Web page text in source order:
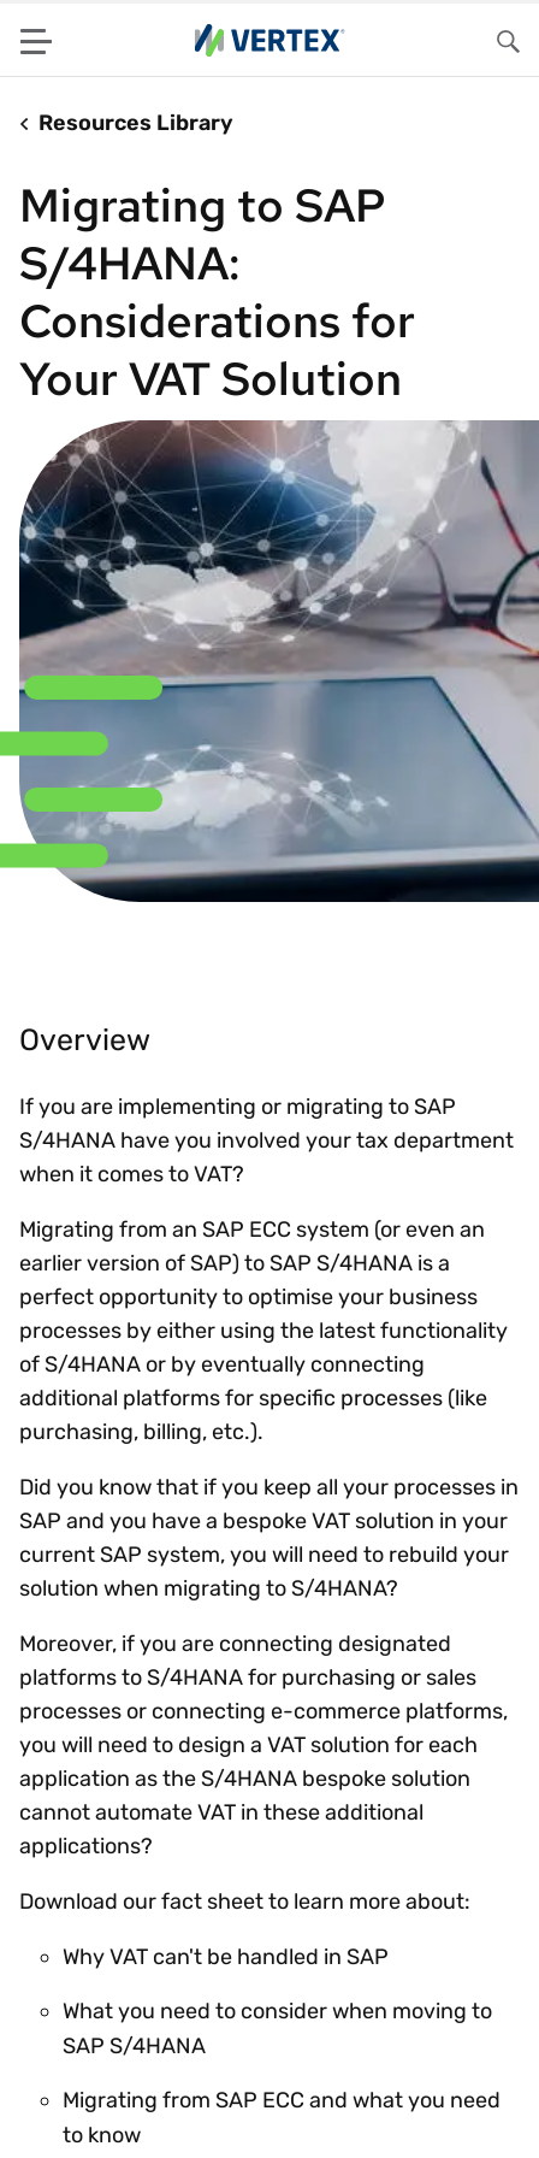
Menu
Resources Library
Migrating to SAP
S/4HANA:
Considerations for
Your VAT Solution
Overview
If you are implementing or migrating to SAP
S/4HANA have you involved your tax department
when it comes to VAT?
Migrating from an SAP ECC system (or even an
earlier version of SAP) to SAP S/4HANA is a
perfect opportunity to optimise your business
processes by either using the latest functionality
of S/4HANA or by eventually connecting
additional platforms for specific processes (like
purchasing, billing, etc.).
Did you know that if you keep all your processes in
SAP and you have a bespoke VAT solution in your
current SAP system, you will need to rebuild your
solution when migrating to S/4HANA?
Moreover, if you are connecting designated
platforms to S/4HANA for purchasing or sales
processes or connecting e-commerce platforms,
you will need to design a VAT solution for each
application as the S/4HANA bespoke solution
cannot automate VAT in these additional
applications?
Download our fact sheet to learn more about:
Why VAT can't be handled in SAP
What you need to consider when moving to
SAP S/4HANA
Migrating from SAP ECC and what you need
to know